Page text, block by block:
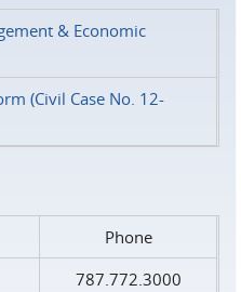
& Economic
(Civil Case No. 12-
Phone
787.772.3000